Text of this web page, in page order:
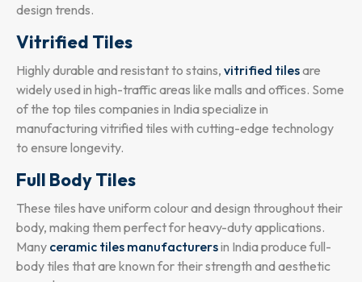
design trends.
Vitrified Tiles
Highly durable and resistant to stains, vitrified tilesare
widely used in high-traffic areas like malls and offices. Some
of the top tiles companies in India specialize in
manufacturing vitrified tiles with cutting-edge technology
to ensure longevity.
Full Body Tiles
These tiles have uniform colour and design throughout their
body, making them perfect for heavy-duty applications.
Many ceramic tiles manufacturersin India produce full-
body tiles that are known for their strength and aesthetic